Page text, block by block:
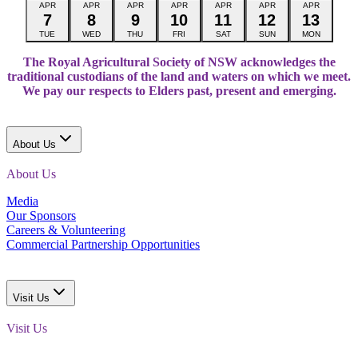
APR
7
TUE
APR
8
WED
APR
9
THU
APR
10
FRI
APR
11
SAT
APR
12
SUN
APR
13
MON
The Royal Agricultural Society of NSW acknowledges the
traditional custodians of the land and waters on which we meet.
We pay our respects to Elders past, present and emerging.
About Us
About Us
Media
Our Sponsors
Careers & Volunteering
Commercial Partnership Opportunities
Visit Us
Visit Us